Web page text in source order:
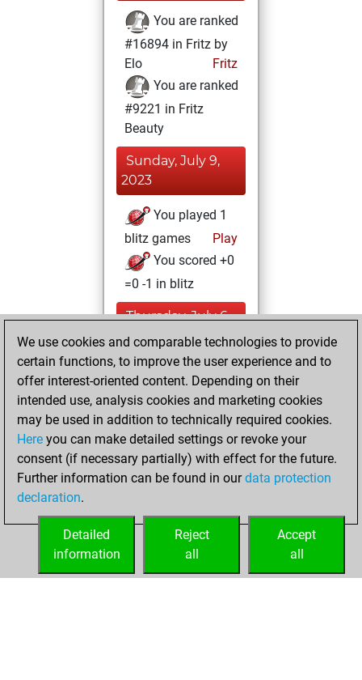
You are ranked
#16894 in Fritz by
Elo
Fritz
You are ranked
#9221 in Fritz
Beauty
Sunday, July 9,
2023
You played 1
blitz games
Play
You scored +0
=0 -1 in blitz
Thursday, July 6,
2023
You won
against Fritz
Fritz
You achieved a
BeautyScore of 25
You achieved a
new Elo of 1583
your Fritz account
We use cookies and comparable technologies to provide
certain functions, to improve the user experience and to
offer interest-oriented content. Depending on their
intended use, analysis cookies and marketing cookies
may be used in addition to technically required cookies.
Here you can make detailed settings or revoke your
consent (if necessary partially) with effect for the future.
Further information can be found in ourdata protection
declaration.
Accept
all
Reject
all
Detailed
information